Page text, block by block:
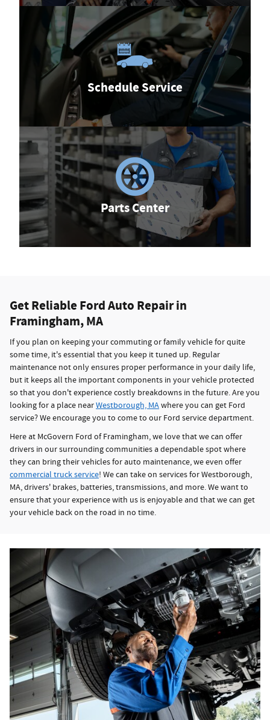
Schedule Service
Parts Center
Get Reliable Ford Auto Repair in
Framingham, MA
If you plan on keeping your commuting or family vehicle for quite
some time, it's essential that you keep it tuned up. Regular
maintenance not only ensures proper performance in your daily life,
but it keeps all the important components in your vehicle protected
so that you don't experience costly breakdowns in the future. Are you
looking for a place nearWestborough, MAwhere you can get Ford
service? We encourage you to come to our Ford service department.
Here at McGovern Ford of Framingham, we love that we can offer
drivers in our surrounding communities a dependable spot where
they can bring their vehicles for auto maintenance, we even offer
commercial truck service! We can take on services for Westborough,
MA, drivers' brakes, batteries, transmissions, and more. We want to
ensure that your experience with us is enjoyable and that we can get
your vehicle back on the road in no time.